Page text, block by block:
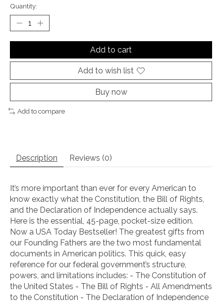
Quantity:
Add to cart
Add to wish list
Buy now
Add to compare
Description Reviews (0)
It’s more important than ever for every American to
know exactly what the Constitution, the Bill of Rights,
and the Declaration of Independence actually says.
Here is the essential, 45-page, pocket-size edition.
Now a USA Today Bestseller! The greatest gifts from
our Founding Fathers are the two most fundamental
documents in American politics. This quick, easy
reference for our federal government’s structure,
powers, and limitations includes: - The Constitution of
the United States - The Bill of Rights - All Amendments
to the Constitution - The Declaration of Independence